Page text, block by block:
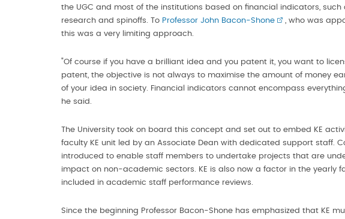
the UGC and most of the institutions based on financial indicators,
research and spinoffs. To Professor John Bacon-Shone
, who was
this was a very limiting approach.
"Of course if you have a brilliant idea and you patent it, you want to
patent, the objective is not always to maximise the amount of money
of your idea in society. Financial indicators cannot encompass
he said.
The University took on board this concept and set out to embed KE
faculty KE unit led by an Associate Dean with dedicated support staff.
introduced to enable staff members to undertake projects that are
impact on non-academic sectors. KE is also now a factor in the yearly
included in academic staff performance reviews.
Since the beginning Professor Bacon-Shone has emphasized that KE